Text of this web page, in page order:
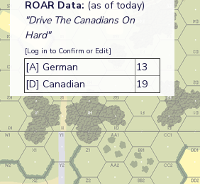
ROAR Data: (as of today)
"Drive The Canadians On
Hard"
[Log in to Confirm or Edit]
[A] German
13
[D] Canadian
19